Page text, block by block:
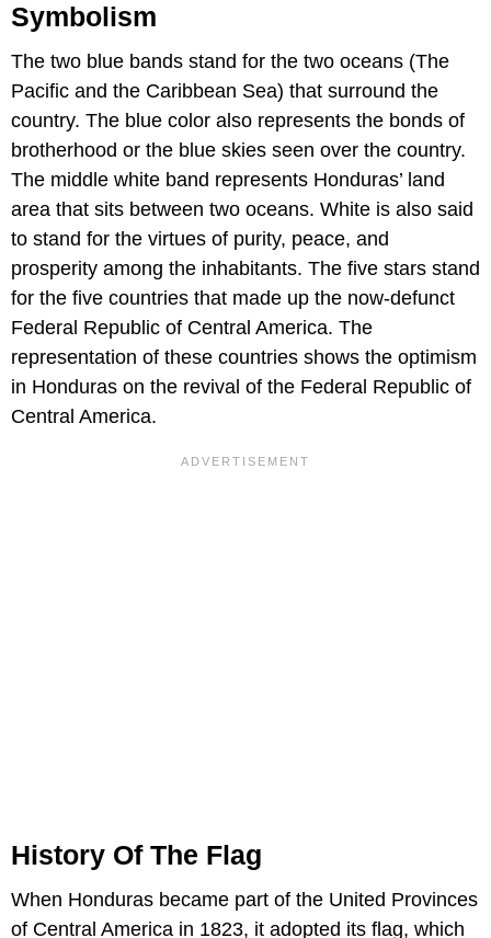
Symbolism
The two blue bands stand for the two oceans (The
Pacific and the Caribbean Sea) that surround the
country. The blue color also represents the bonds of
brotherhood or the blue skies seen over the country.
The middle white band represents Honduras’ land
area that sits between two oceans. White is also said
to stand for the virtues of purity, peace, and
prosperity among the inhabitants. The five stars stand
for the five countries that made up the now-defunct
Federal Republic of Central America. The
representation of these countries shows the optimism
in Honduras on the revival of the Federal Republic of
Central America.
History Of The Flag
When Honduras became part of the United Provinces
of Central America in 1823, it adopted its flag, which